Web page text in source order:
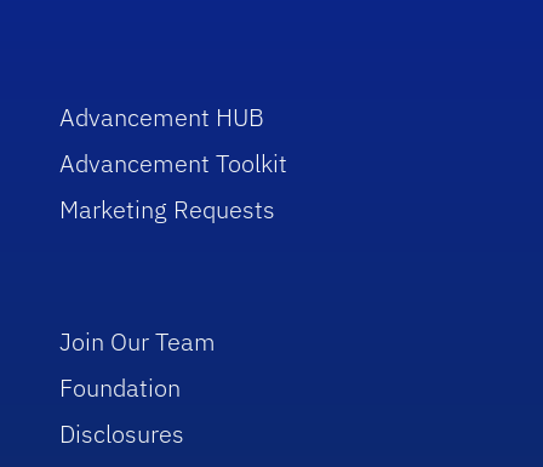
Advancement HUB
Advancement Toolkit
Marketing Requests
Join Our Team
Foundation
Disclosures